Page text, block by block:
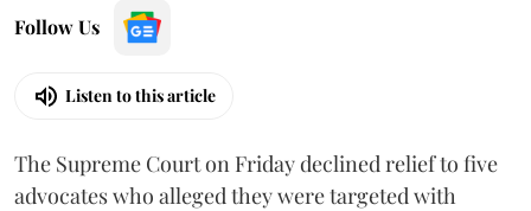
Follow Us
Listen to this article
The Supreme Court on Friday declined relief to five
advocates who alleged they were targeted with